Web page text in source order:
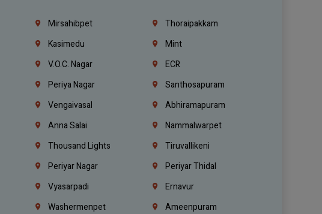
Mirsahibpet
Thoraipakkam
Kasimedu
Mint
V.O.C. Nagar
ECR
Periya Nagar
Santhosapuram
Vengaivasal
Abhiramapuram
Anna Salai
Nammalwarpet
Thousand Lights
Tiruvallikeni
Periyar Nagar
Periyar Thidal
Vyasarpadi
Ernavur
Washermenpet
Ameenpuram